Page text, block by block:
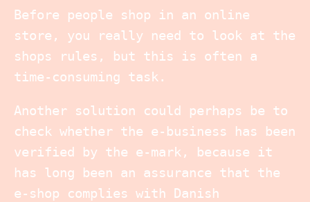
Before people shop in an online
store, you really need to look at the
shops rules, but this is often a
time-consuming task.
Another solution could perhaps be to
check whether the e-business has been
verified by the e-mark, because it
has long been an assurance that the
e-shop complies with Danish